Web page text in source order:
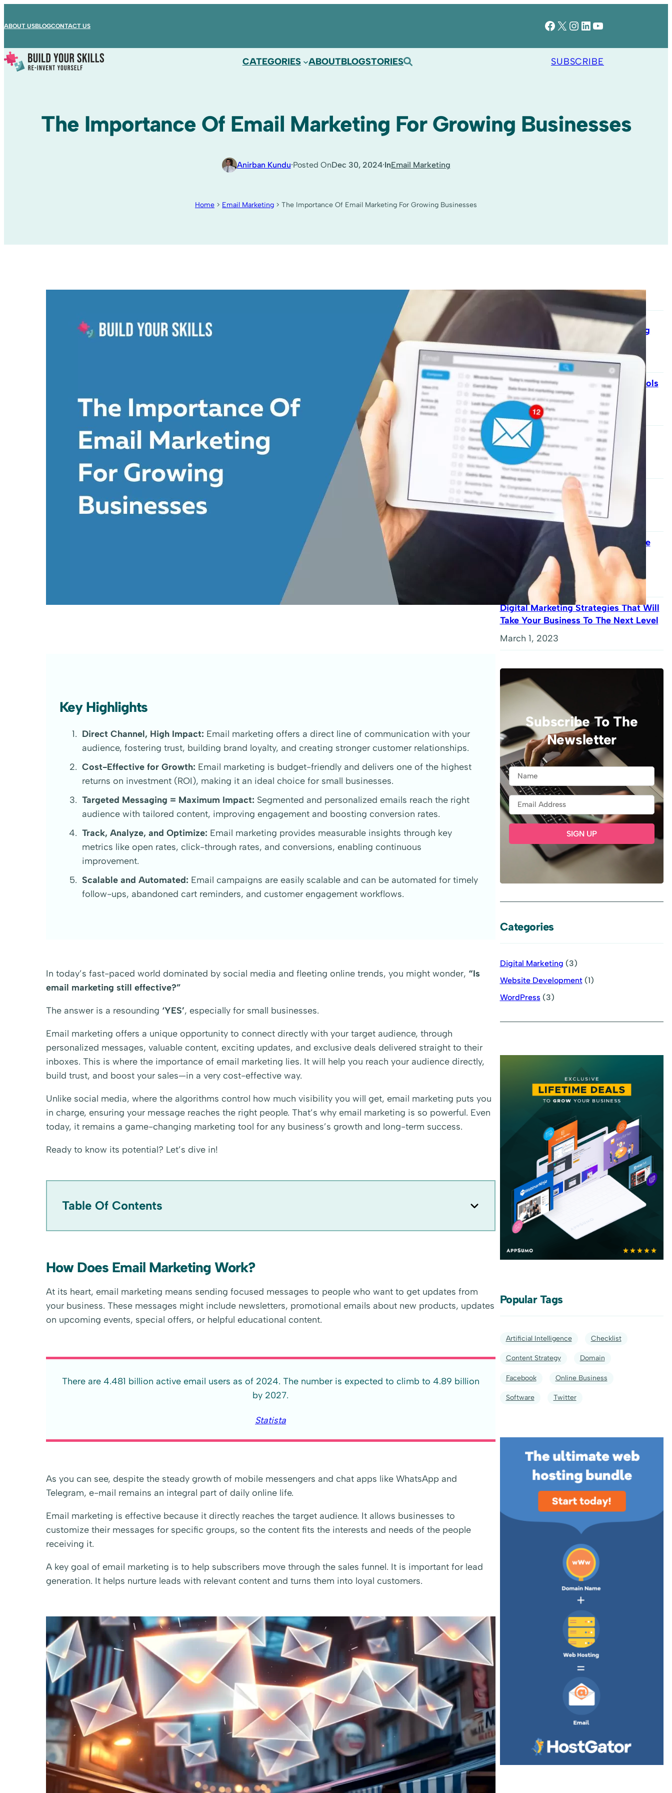
ABOUT USBLOGCONTACT US Facebook X Instagram LinkedIn YouTube
CATEGORIES ABOUTBLOGSTORIES SUBSCRIBE
The Importance Of Email Marketing For Growing Businesses
Anirban Kundu·Posted OnDec 30, 2024·InEmail Marketing
Home > Email Marketing > The Importance Of Email Marketing For Growing Businesses
Key Highlights
Direct Channel, High Impact: Email marketing offers a direct line of communication with your
audience, fostering trust, building brand loyalty, and creating stronger customer relationships.
Cost-Effective for Growth: Email marketing is budget-friendly and delivers one of the highest
returns on investment (ROI), making it an ideal choice for small businesses.
Targeted Messaging = Maximum Impact: Segmented and personalized emails reach the right
audience with tailored content, improving engagement and boosting conversion rates.
Track, Analyze, and Optimize: Email marketing provides measurable insights through key
metrics like open rates, click-through rates, and conversions, enabling continuous
improvement.
Scalable and Automated: Email campaigns are easily scalable and can be automated for timely
follow-ups, abandoned cart reminders, and customer engagement workflows.
In today’s fast-paced world dominated by social media and fleeting online trends, you might wonder, “Is
email marketing still effective?”
The answer is a resounding ‘YES’, especially for small businesses.
Email marketing offers a unique opportunity to connect directly with your target audience, through
personalized messages, valuable content, exciting updates, and exclusive deals delivered straight to their
inboxes. This is where the importance of email marketing lies. It will help you reach your audience directly,
build trust, and boost your sales—in a very cost-effective way.
Unlike social media, where the algorithms control how much visibility you will get, email marketing puts you
in charge, ensuring your message reaches the right people. That’s why email marketing is so powerful. Even
today, it remains a game-changing marketing tool for any business’s growth and long-term success.
Ready to know its potential? Let’s dive in!
Table Of Contents
How Does Email Marketing Work?
At its heart, email marketing means sending focused messages to people who want to get updates from
your business. These messages might include newsletters, promotional emails about new products, updates
on upcoming events, special offers, or helpful educational content.
There are 4.481 billion active email users as of 2024. The number is expected to climb to 4.89 billion
by 2027.
Statista
As you can see, despite the steady growth of mobile messengers and chat apps like WhatsApp and
Telegram, e-mail remains an integral part of daily online life.
Email marketing is effective because it directly reaches the target audience. It allows businesses to
customize their messages for specific groups, so the content fits the interests and needs of the people
receiving it.
A key goal of email marketing is to help subscribers move through the sales funnel. It is important for lead
generation. It helps nurture leads with relevant content and turns them into loyal customers.
The Importance Of Email Marketing
For Growing Businesses
December 30, 2024
35 Essential Content Marketing Tools
For Modern Marketers
February 4, 2024
25 Software Companies That
Changed The World
September 9, 2023
The Complete Guide To Content
Marketing Mastery
August 31, 2023
Kadence Theme Review: Is This The
Best WordPress Theme For Your
Website?
May 9, 2023
Digital Marketing Strategies That Will
Take Your Business To The Next Level
March 1, 2023
Subscribe To The
Newsletter
Categories
Digital Marketing (3)
Website Development(1)
WordPress (3)
Popular Tags
Artificial Intelligence Checklist
Content Strategy Domain
Facebook Online Business
Software Twitter